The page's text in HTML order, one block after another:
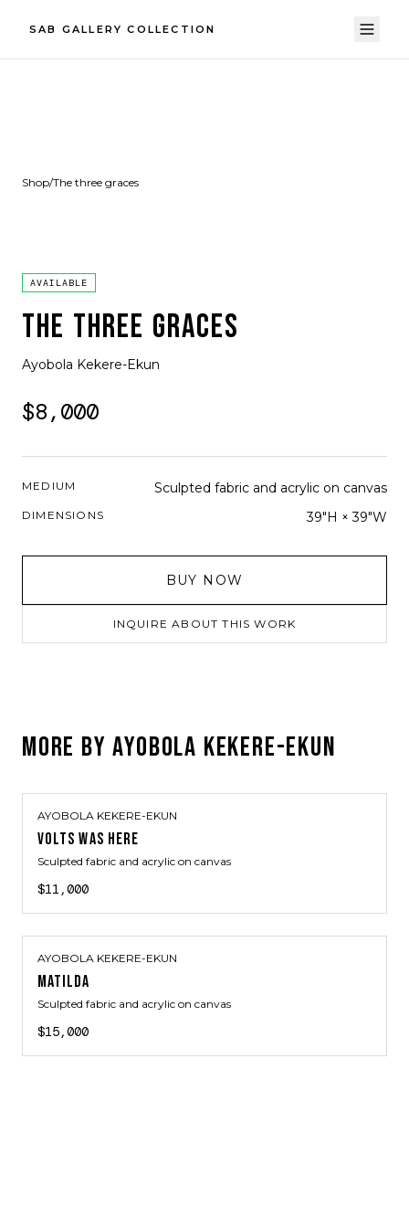
SAB GALLERY COLLECTION
Shop/The three graces
AVAILABLE
THE THREE GRACES
Ayobola Kekere-Ekun
$8,000
MEDIUM Sculpted fabric and acrylic on canvas
DIMENSIONS 39"H × 39"W
BUY NOW
INQUIRE ABOUT THIS WORK
MORE BYAYOBOLA KEKERE-EKUN
AYOBOLA KEKERE-EKUN
VOLTS WAS HERE
Sculpted fabric and acrylic on canvas
$11,000
AYOBOLA KEKERE-EKUN
MATILDA
Sculpted fabric and acrylic on canvas
$15,000